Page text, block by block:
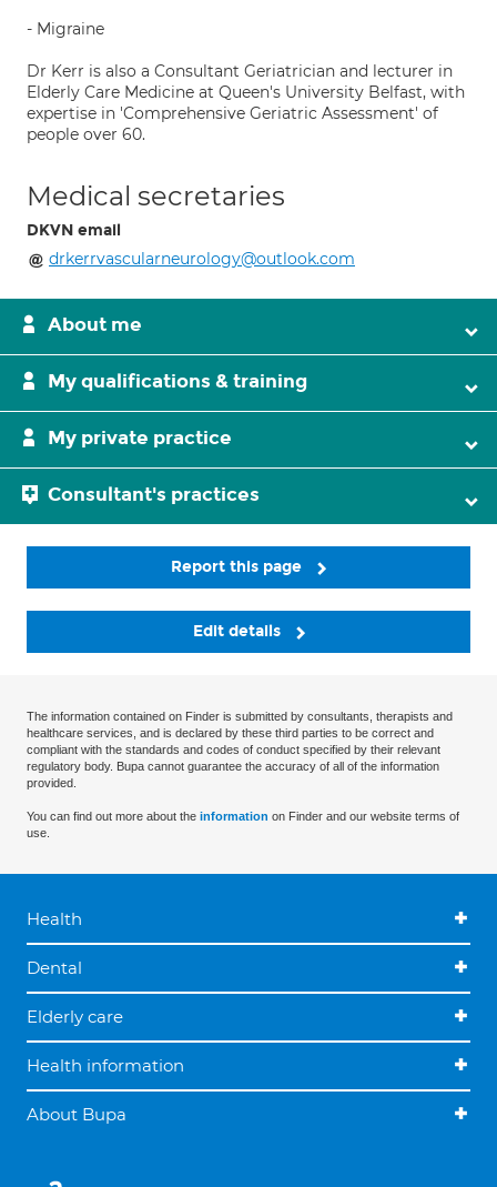
- Migraine
Dr Kerr is also a Consultant Geriatrician and lecturer in
Elderly Care Medicine at Queen's University Belfast, with
expertise in 'Comprehensive Geriatric Assessment' of
people over 60.
Medical secretaries
DKVN email
drkerrvascularneurology@outlook.com
About me
My qualifications & training
My private practice
Consultant's practices
Report this page
Edit details
The information contained on Finder is submitted by consultants, therapists and
healthcare services, and is declared by these third parties to be correct and
compliant with the standards and codes of conduct specified by their relevant
regulatory body. Bupa cannot guarantee the accuracy of all of the information
provided.
You can find out more about the information on Finder and our website terms of
use.
Health
Dental
Elderly care
Health information
About Bupa